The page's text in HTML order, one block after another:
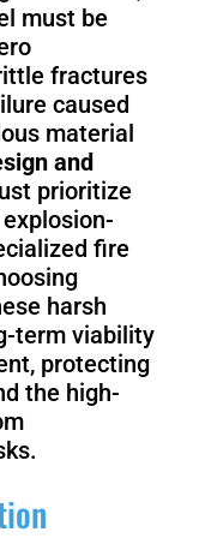
must be
fractures
caused
material
and
prioritize
fire
harsh
term viability
protecting
the high-